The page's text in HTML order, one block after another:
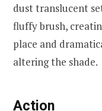
dust translucent
fluffy brush,
place and
altering the shade.
Action